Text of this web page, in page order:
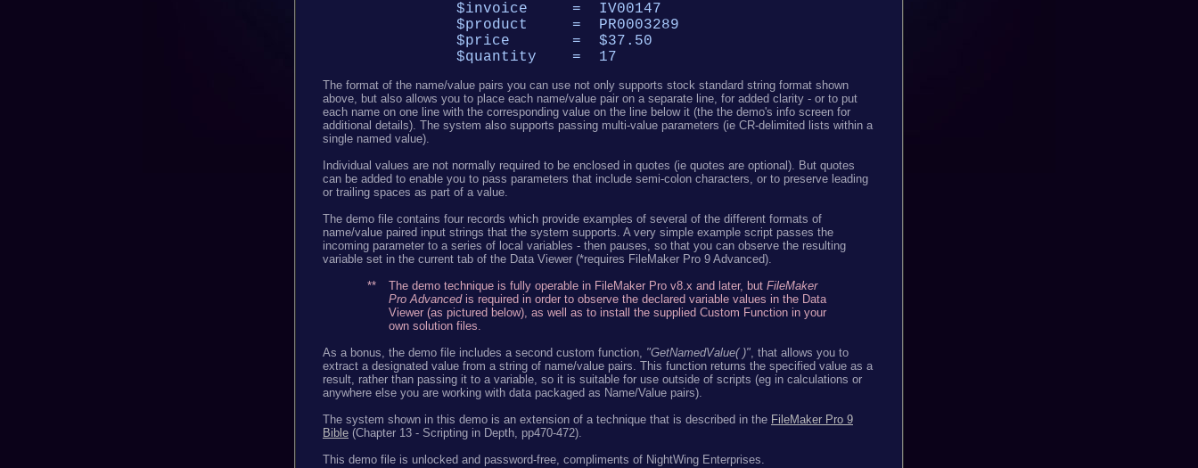
$invoice = IV00147
$product = PR0003289
$price = $37.50
$quantity = 17
The format of the name/value pairs you can use not only supports stock standard string format shown
above, but also allows you to place each name/value pair on a separate line, for added clarity - or to put
each name on one line with the corresponding value on the line below it (the the demo's info screen for
additional details). The system also supports passing multi-value parameters (ie CR-delimited lists within a
single named value).
Individual values are not normally required to be enclosed in quotes (ie quotes are optional). But quotes
can be added to enable you to pass parameters that include semi-colon characters, or to preserve leading
or trailing spaces as part of a value.
The demo file contains four records which provide examples of several of the different formats of
name/value paired input strings that the system supports. A very simple example script passes the
incoming parameter to a series of local variables - then pauses, so that you can observe the resulting
variable set in the current tab of the Data Viewer (*requires FileMaker Pro 9 Advanced).
**
The demo technique is fully operable in FileMaker Pro v8.x and later, but FileMaker
Pro Advancedis required in order to observe the declared variable values in the Data
Viewer (as pictured below), as well as to install the supplied Custom Function in your
own solution files.
As a bonus, the demo file includes a second custom function, "GetNamedValue( )", that allows you to
extract a designated value from a string of name/value pairs. This function returns the specified value as a
result, rather than passing it to a variable, so it is suitable for use outside of scripts (eg in calculations or
anywhere else you are working with data packaged as Name/Value pairs).
The system shown in this demo is an extension of a technique that is described in the FileMaker Pro 9
Bible (Chapter 13 - Scripting in Depth, pp470-472).
This demo file is unlocked and password-free, compliments of NightWing Enterprises.